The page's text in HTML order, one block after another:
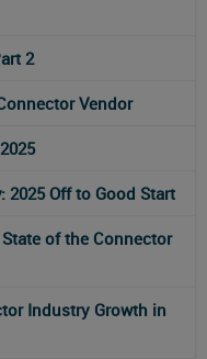
2
Vendor
Off to Good Start
of the Connector
Industry Growth in